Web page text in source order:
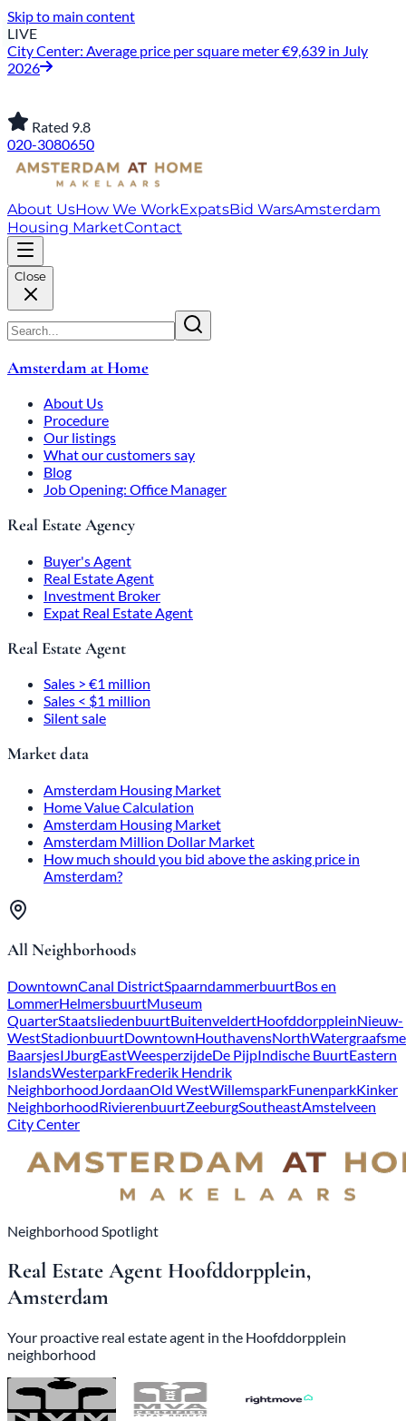
Skip to main content
LIVE
City Center: Average price per square meter €9,639 in July
2026
Rated 9.8
020-3080650
About UsHow We WorkExpatsBid WarsAmsterdam
Housing MarketContact
Close
Amsterdam at Home
About Us
Procedure
Our listings
What our customers say
Blog
Job Opening: Office Manager
Real Estate Agency
Buyer's Agent
Real Estate Agent
Investment Broker
Expat Real Estate Agent
Real Estate Agent
Sales > €1 million
Sales < $1 million
Silent sale
Market data
Amsterdam Housing Market
Home Value Calculation
Amsterdam Housing Market
Amsterdam Million Dollar Market
How much should you bid above the asking price in
Amsterdam?
All Neighborhoods
DowntownCanal DistrictSpaarndammerbuurtBos en
LommerHelmersbuurtMuseum
QuarterStaatsliedenbuurtBuitenveldertHoofddorppleinNieuw-
WestStadionbuurtDowntownHouthavensNorth
BaarsjesIJburgEastWeesperzijdeDe PijpIndische BuurtEastern
IslandsWesterparkFrederik Hendrik
NeighborhoodJordaanOld WestWillemsparkFunenparkKinker
NeighborhoodRivierenbuurtZeeburgSoutheastAmstelveen
City Center
Neighborhood Spotlight
Real Estate Agent Hoofddorpplein,
Amsterdam
Your proactive real estate agent in the Hoofddorpplein
neighborhood